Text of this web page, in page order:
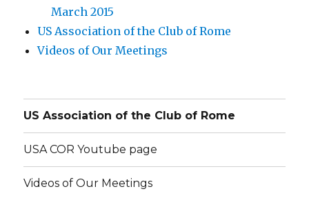
March 2015
US Association of the Club of Rome
Videos of Our Meetings
US Association of the Club of Rome
USA COR Youtube page
Videos of Our Meetings